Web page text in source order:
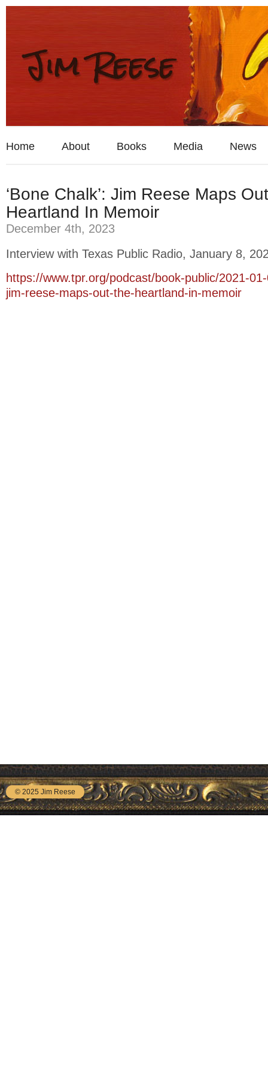
Home About Books Media News
‘Bone Chalk’: Jim Reese Maps
Heartland In Memoir
December 4th, 2023
Interview with Texas Public Radio, January 8,
https://www.tpr.org/podcast/book-public/2021-
jim-reese-maps-out-the-heartland-in-memoir
© 2025 Jim Reese